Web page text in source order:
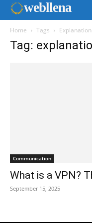
webllena
Home Tags
Tag:
Communication
What is a VPN?
September 15, 2025